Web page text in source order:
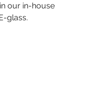
our in-house
glass.